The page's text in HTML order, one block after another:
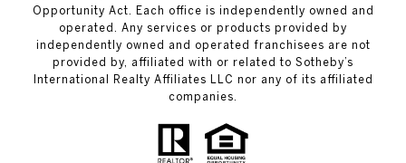
Opportunity Act. Each office is independently owned and
operated. Any services or products provided by
independently owned and operated franchisees are not
provided by, affiliated with or related to Sotheby’s
International Realty Affiliates LLC nor any of its affiliated
companies.